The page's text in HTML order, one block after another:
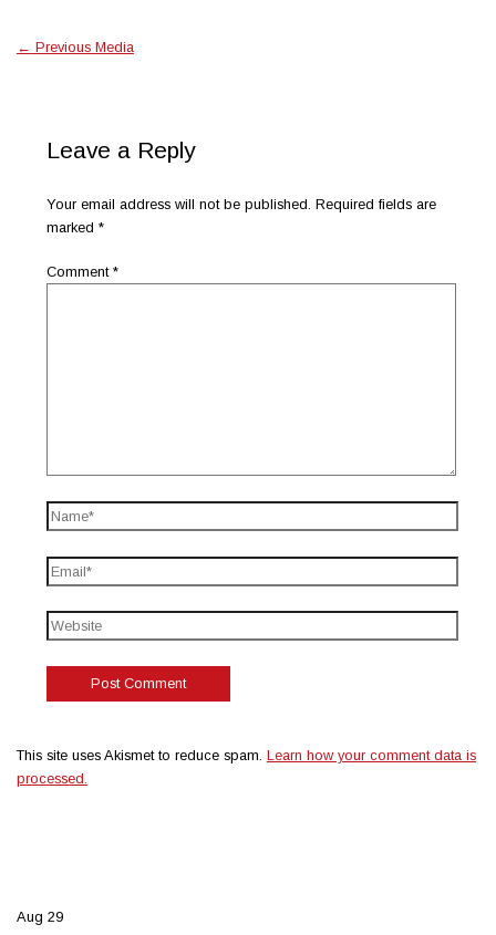
← Previous Media
Leave a Reply
Your email address will not be published. Required fields are
marked*
Comment*
This site uses Akismet to reduce spam. Learn how your comment data is
processed.
Aug 29